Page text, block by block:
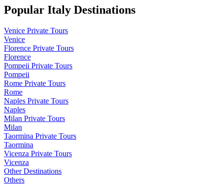
Popular Italy Destinations
Venice Private Tours
Venice
Florence Private Tours
Florence
Pompeii Private Tours
Pompeii
Rome Private Tours
Rome
Naples Private Tours
Naples
Milan Private Tours
Milan
Taormina Private Tours
Taormina
Vicenza Private Tours
Vicenza
Other Destinations
Others